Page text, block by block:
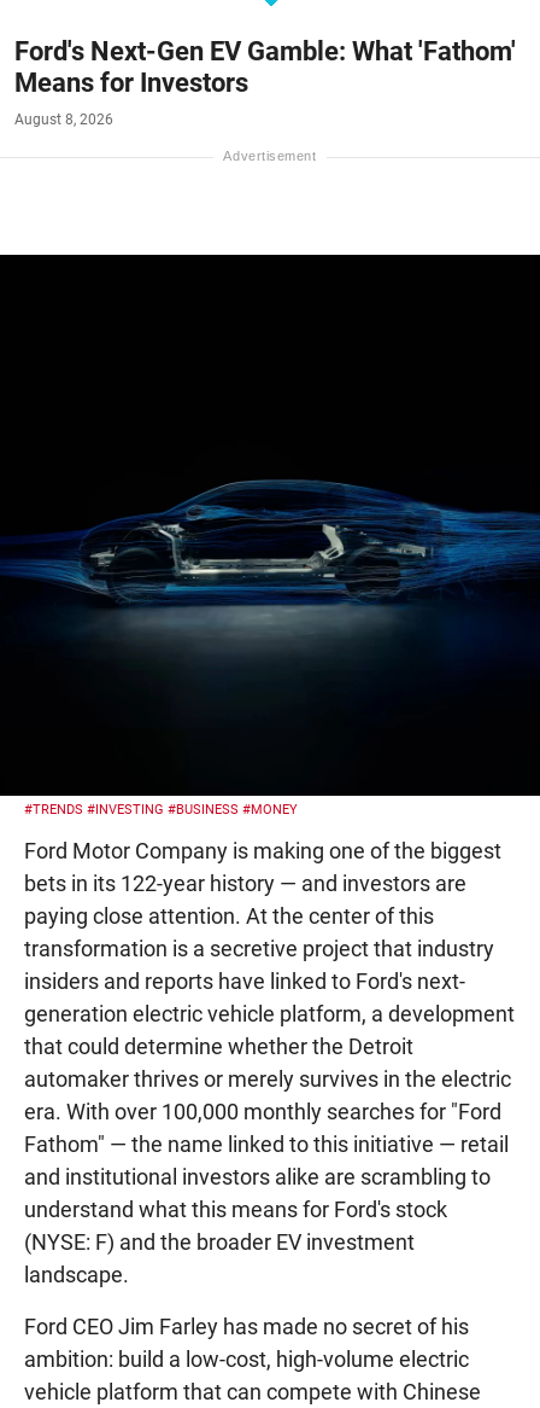
Ford's Next-Gen EV Gamble: What 'Fathom'
Means for Investors
August 8, 2026
#TRENDS #INVESTING #BUSINESS #MONEY
Ford Motor Company is making one of the biggest
bets in its 122-year history — and investors are
paying close attention. At the center of this
transformation is a secretive project that industry
insiders and reports have linked to Ford's next-
generation electric vehicle platform, a development
that could determine whether the Detroit
automaker thrives or merely survives in the electric
era. With over 100,000 monthly searches for "Ford
Fathom" — the name linked to this initiative — retail
and institutional investors alike are scrambling to
understand what this means for Ford's stock
(NYSE: F) and the broader EV investment
landscape.
Ford CEO Jim Farley has made no secret of his
ambition: build a low-cost, high-volume electric
vehicle platform that can compete with Chinese